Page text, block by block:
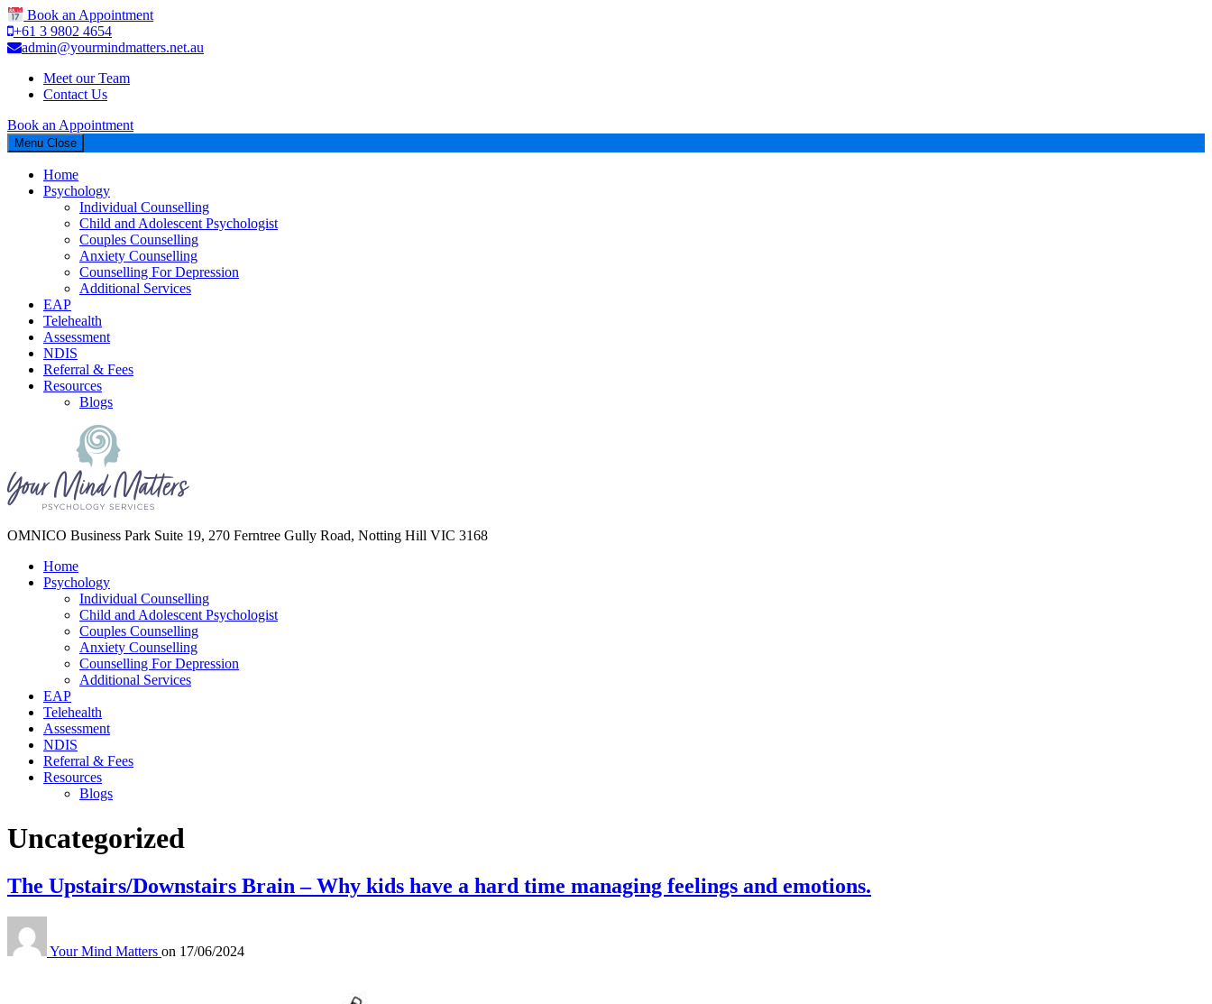
Book an Appointment
+61 3 9802 4654
admin@yourmindmatters.net.au
Meet our Team
Contact Us
Book an Appointment
Menu Close
Home
Psychology
Individual Counselling
Child and Adolescent Psychologist
Couples Counselling
Anxiety Counselling
Counselling For Depression
Additional Services
EAP
Telehealth
Assessment
NDIS
Referral & Fees
Resources
Blogs
Your Mind Matters
OMNICO Business Park Suite 19, 270 Ferntree Gully Road, Notting Hill VIC 3168
Home
Psychology
Individual Counselling
Child and Adolescent Psychologist
Couples Counselling
Anxiety Counselling
Counselling For Depression
Additional Services
EAP
Telehealth
Assessment
NDIS
Referral & Fees
Resources
Blogs
Category:
Uncategorized
The Upstairs/Downstairs Brain – Why kids have a hard time managing feelings and emotions.
Your Mind Matters on 17/06/2024